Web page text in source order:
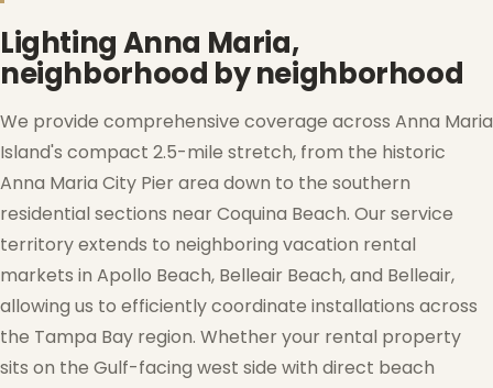
❄
Lighting Anna Maria,
neighborhood by neighborhood
We provide comprehensive coverage across Anna Maria
Island's compact 2.5-mile stretch, from the historic
Anna Maria City Pier area down to the southern
residential sections near Coquina Beach. Our service
territory extends to neighboring vacation rental
markets in Apollo Beach, Belleair Beach, and Belleair,
allowing us to efficiently coordinate installations across
the Tampa Bay region. Whether your rental property
sits on the Gulf-facing west side with direct beach